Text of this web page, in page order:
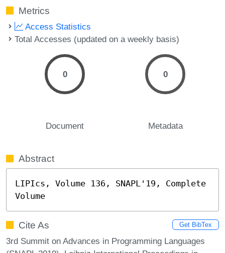
Metrics
Access Statistics
Total Accesses (updated on a weekly basis)
0
Document
0
Metadata
Abstract
LIPIcs, Volume 136, SNAPL'19, Complete
Volume
Cite As Get BibTex
3rd Summit on Advances in Programming Languages